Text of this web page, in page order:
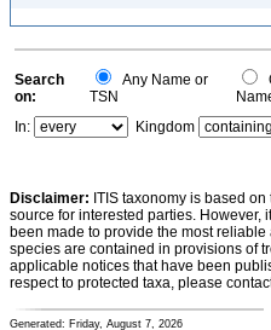
Search
on:
Any Name or
TSN
In:
Kingdom
Disclaimer: ITIS taxonomy is based
source for interested parties. However,
been made to provide the most
species are contained in provisions of
applicable notices that have been
respect to protected taxa, please
Generated: Friday, August 7, 2026